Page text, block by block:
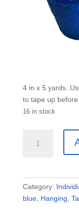
4 in x 5 yards.
to tape up
16 in stock
Category:
blue, Hanging